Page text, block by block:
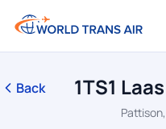
Back 1TS1